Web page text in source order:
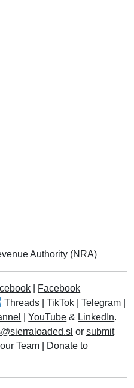
Authority (NRA)
Facebook
Threads |TikTok |Telegram
|YouTube & LinkedIn.
or submit
Team
Donate to